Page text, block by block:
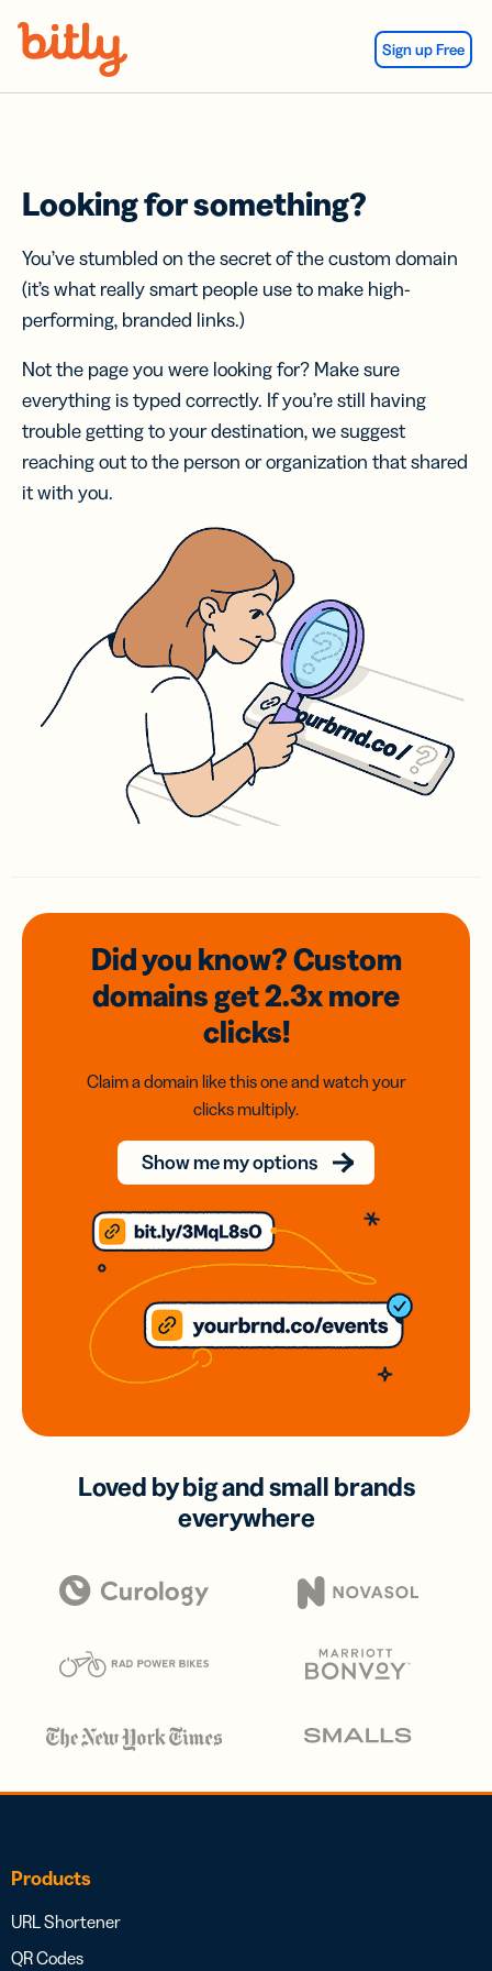
Sign up Free
Looking for something?
You’ve stumbled on the secret of the custom domain
(it’s what really smart people use to make high-
performing, branded links.)
Not the page you were looking for? Make sure
everything is typed correctly. If you’re still having
trouble getting to your destination, we suggest
reaching out to the person or organization that shared
it with you.
Did you know? Custom
domainsget 2.3xmore
clicks!
Claim a domain like this one and watch your
clicks multiply.
Show me my options
Loved by big and small brands
everywhere
Products
URL Shortener
QR Codes